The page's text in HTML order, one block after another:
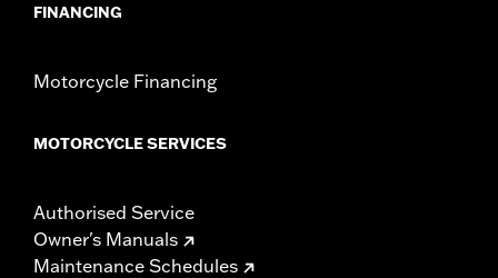
FINANCING
Motorcycle Financing
MOTORCYCLE SERVICES
Authorised Service
Owner's Manuals
Maintenance Schedules